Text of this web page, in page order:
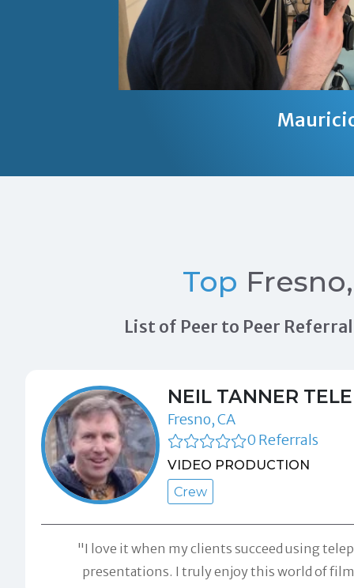
Top
List of Peer to Peer
NEIL TANNER
Fresno, CA
0 Referrals
VIDEO PRODUCTION
Crew
"I love it when my clients succeed using
presentations. I truly enjoy this world of